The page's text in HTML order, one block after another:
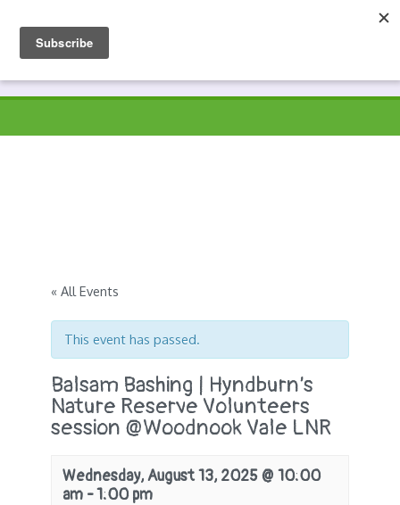
content
Prospects
Hyndburn's Community-Owned Environmental Charity
« All Events
This event has passed.
Balsam Bashing | Hyndburn’s
Nature Reserve Volunteers
session @Woodnook Vale LNR
Wednesday, August 13, 2025 @ 10:00
am -1:00 pm